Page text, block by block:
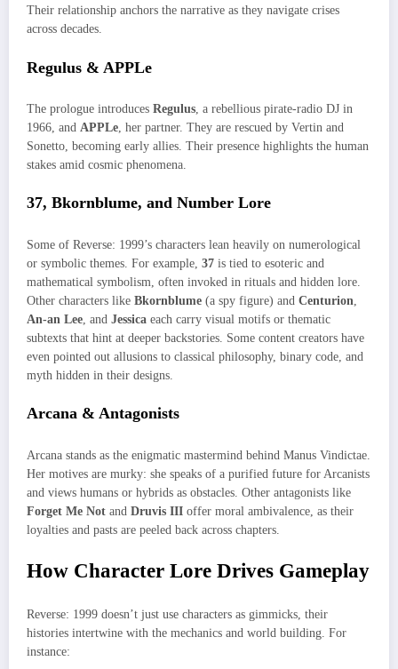
Their relationship anchors the narrative as they navigate crises
across decades.
Regulus & APPLe
The prologue introduces Regulus, a rebellious pirate-radio DJ in
1966, and APPLe, her partner. They are rescued by Vertin and
Sonetto, becoming early allies. Their presence highlights the human
stakes amid cosmic phenomena.
37, Bkornblume, and Number Lore
Some of Reverse: 1999’s characters lean heavily on numerological
or symbolic themes. For example, 37 is tied to esoteric and
mathematical symbolism, often invoked in rituals and hidden lore.
Other characters like Bkornblume (a spy figure) and Centurion
An-an Lee , and Jessica each carry visual motifs or thematic
subtexts that hint at deeper backstories. Some content creators have
even pointed out allusions to classical philosophy, binary code, and
myth hidden in their designs.
Arcana & Antagonists
Arcana stands as the enigmatic mastermind behind Manus Vindictae.
Her motives are murky: she speaks of a purified future for Arcanists
and views humans or hybrids as obstacles. Other antagonists like
Forget Me Not and Druvis III offer moral ambivalence, as their
loyalties and pasts are peeled back across chapters.
How Character Lore Drives Gameplay
Reverse: 1999 doesn’t just use characters as gimmicks, their
histories intertwine with the mechanics and world building. For
instance: